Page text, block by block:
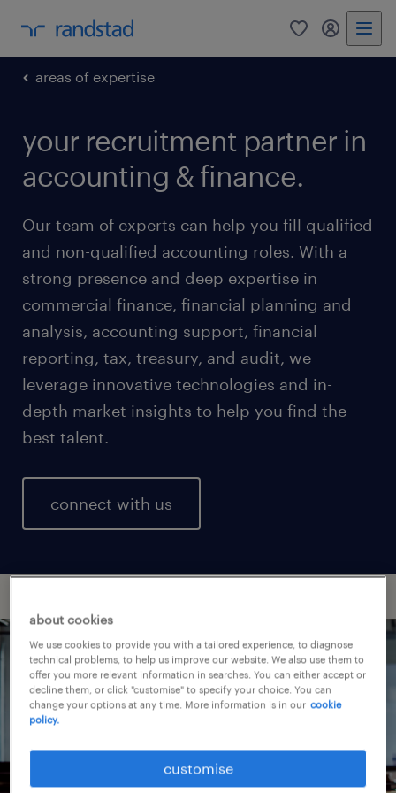
0 my
areas of expertise
your recruitment partner in
accounting & finance.
Our team of experts can help you fill qualified
and non-qualified accounting roles. With a
strong presence and deep expertise in
commercial finance, financial planning and
analysis, accounting support, financial
reporting, tax, treasury, and audit, we
leverage innovative technologies and in-
depth market insights to help you find the
best talent.
connect with us
about cookies
We use cookies to provide you with a tailored experience, to diagnose
technical problems, to help us improve our website. We also use them to
offer you more relevant information in searches. You can either accept or
decline them, or click "customise" to specify your choice. You can
change your options at any time. More information is in our cookie
policy.
customise